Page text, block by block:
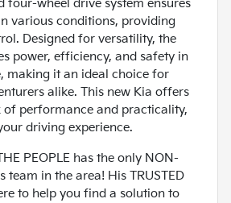
four-wheel drive system ensures
various conditions, providing
Designed for versatility, the
power, efficiency, and safety in
making it an ideal choice for
alike. This new Kia offers
performance and practicality,
driving experience.
PEOPLE has the only NON-
team in the area! His TRUSTED
to help you find a solution to